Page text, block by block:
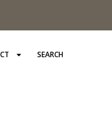
SEARCH